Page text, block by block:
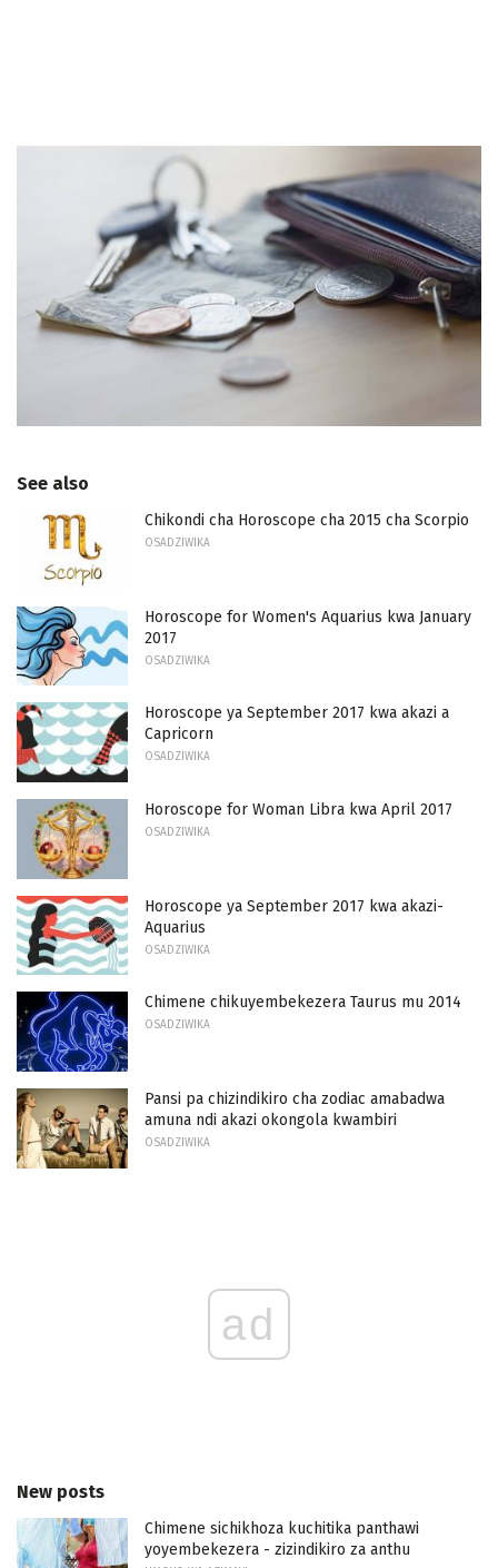
See also
Chikondi cha Horoscope cha 2015 cha Scorpio
OSADZIWIKA
Horoscope for Women's Aquarius kwa January
2017
OSADZIWIKA
Horoscope ya September 2017 kwa akazi a
Capricorn
OSADZIWIKA
Horoscope for Woman Libra kwa April 2017
OSADZIWIKA
Horoscope ya September 2017 kwa akazi-
Aquarius
OSADZIWIKA
Chimene chikuyembekezera Taurus mu 2014
OSADZIWIKA
Pansi pa chizindikiro cha zodiac amabadwa
amuna ndi akazi okongola kwambiri
OSADZIWIKA
ad
New posts
Chimene sichikhoza kuchitika panthawi
yoyembekezera - zizindikiro za anthu